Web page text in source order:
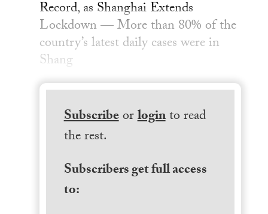
Record, as Shanghai Extends
Lockdown — More than 80% of the
country’s latest daily cases were in
Shang
Subscribeorloginto read
the rest.
Subscribers get full access
to: